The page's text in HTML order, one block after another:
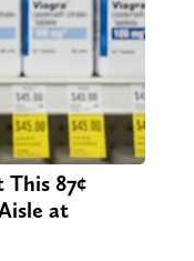
87¢
at